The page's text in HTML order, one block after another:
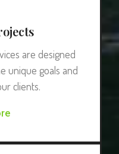
are designed
unique goals and
clients.